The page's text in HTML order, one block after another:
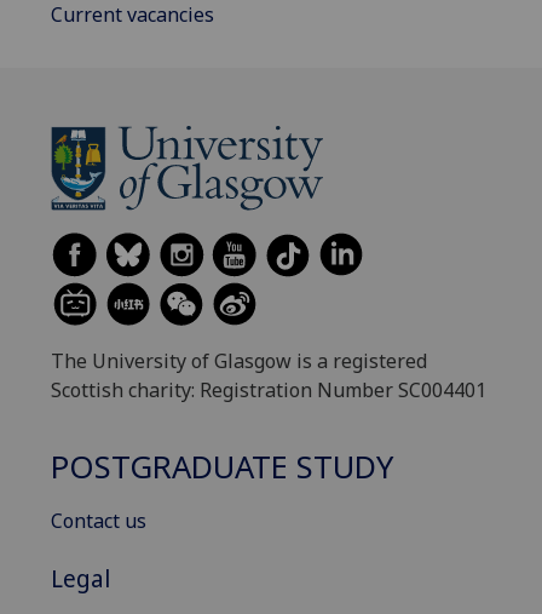
Current vacancies
The University of Glasgow is a registered
Scottish charity: Registration Number SC004401
POSTGRADUATE STUDY
Contact us
Legal